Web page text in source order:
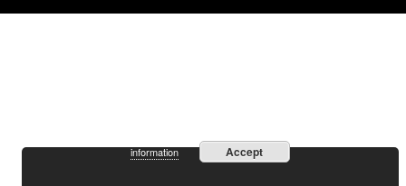
information
Accept